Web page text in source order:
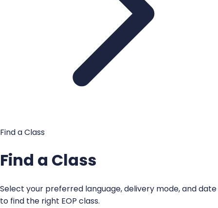
Find a Class
Find a Class
Select your preferred language, delivery mode, and date
to find the right EOP class.